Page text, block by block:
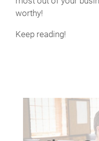
worthy!
Keep reading!